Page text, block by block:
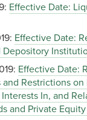
Effective Date:
Effective Date:
Depository
Effective Date:
Restrictions on
In, and
and Private